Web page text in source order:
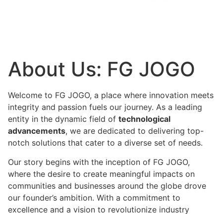
About Us: FG JOGO
Welcome to FG JOGO, a place where innovation meets
integrity and passion fuels our journey. As a leading
entity in the dynamic field of technological
advancements, we are dedicated to delivering top-
notch solutions that cater to a diverse set of needs.
Our story begins with the inception of FG JOGO,
where the desire to create meaningful impacts on
communities and businesses around the globe drove
our founder’s ambition. With a commitment to
excellence and a vision to revolutionize industry